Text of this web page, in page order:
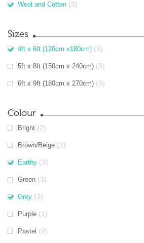
Wool and Cotton (3)
Sizes
4ft x 6ft (120cm x180cm) (3)
5ft x 8ft (150cm x 240cm) (3)
6ft x 9ft (180cm x 270cm) (3)
Colour
Bright (2)
Brown/Beige (1)
Earthy (3)
Green (3)
Grey (3)
Purple (1)
Pastel (2)